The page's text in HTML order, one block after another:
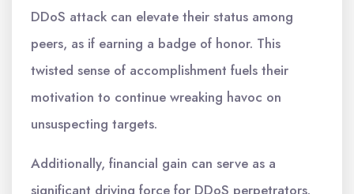
DDoS attack can elevate their status among
peers, as if earning a badge of honor. This
twisted sense of accomplishment fuels their
motivation to continue wreaking havoc on
unsuspecting targets.
Additionally, financial gain can serve as a
significant driving force for DDoS perpetrators.